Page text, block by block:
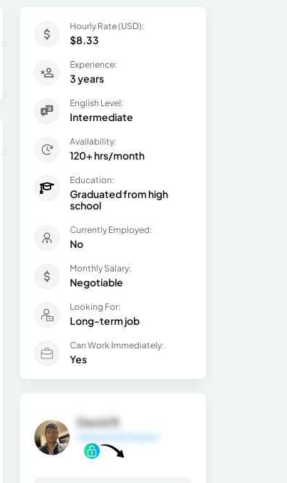
Hourly Rate (USD):
$8.33
Experience:
3 years
English Level:
Intermediate
Availability:
120+ hrs/month
Education:
Graduated from high
school
Currently Employed:
No
Monthly Salary:
Negotiable
Looking For:
Long-term job
Can Work Immediately:
Yes
David R.